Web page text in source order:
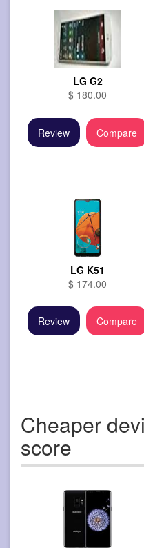
LG G2
$ 180.00
Review Compare
LG K51
$ 174.00
Review Compare
Cheaper
score